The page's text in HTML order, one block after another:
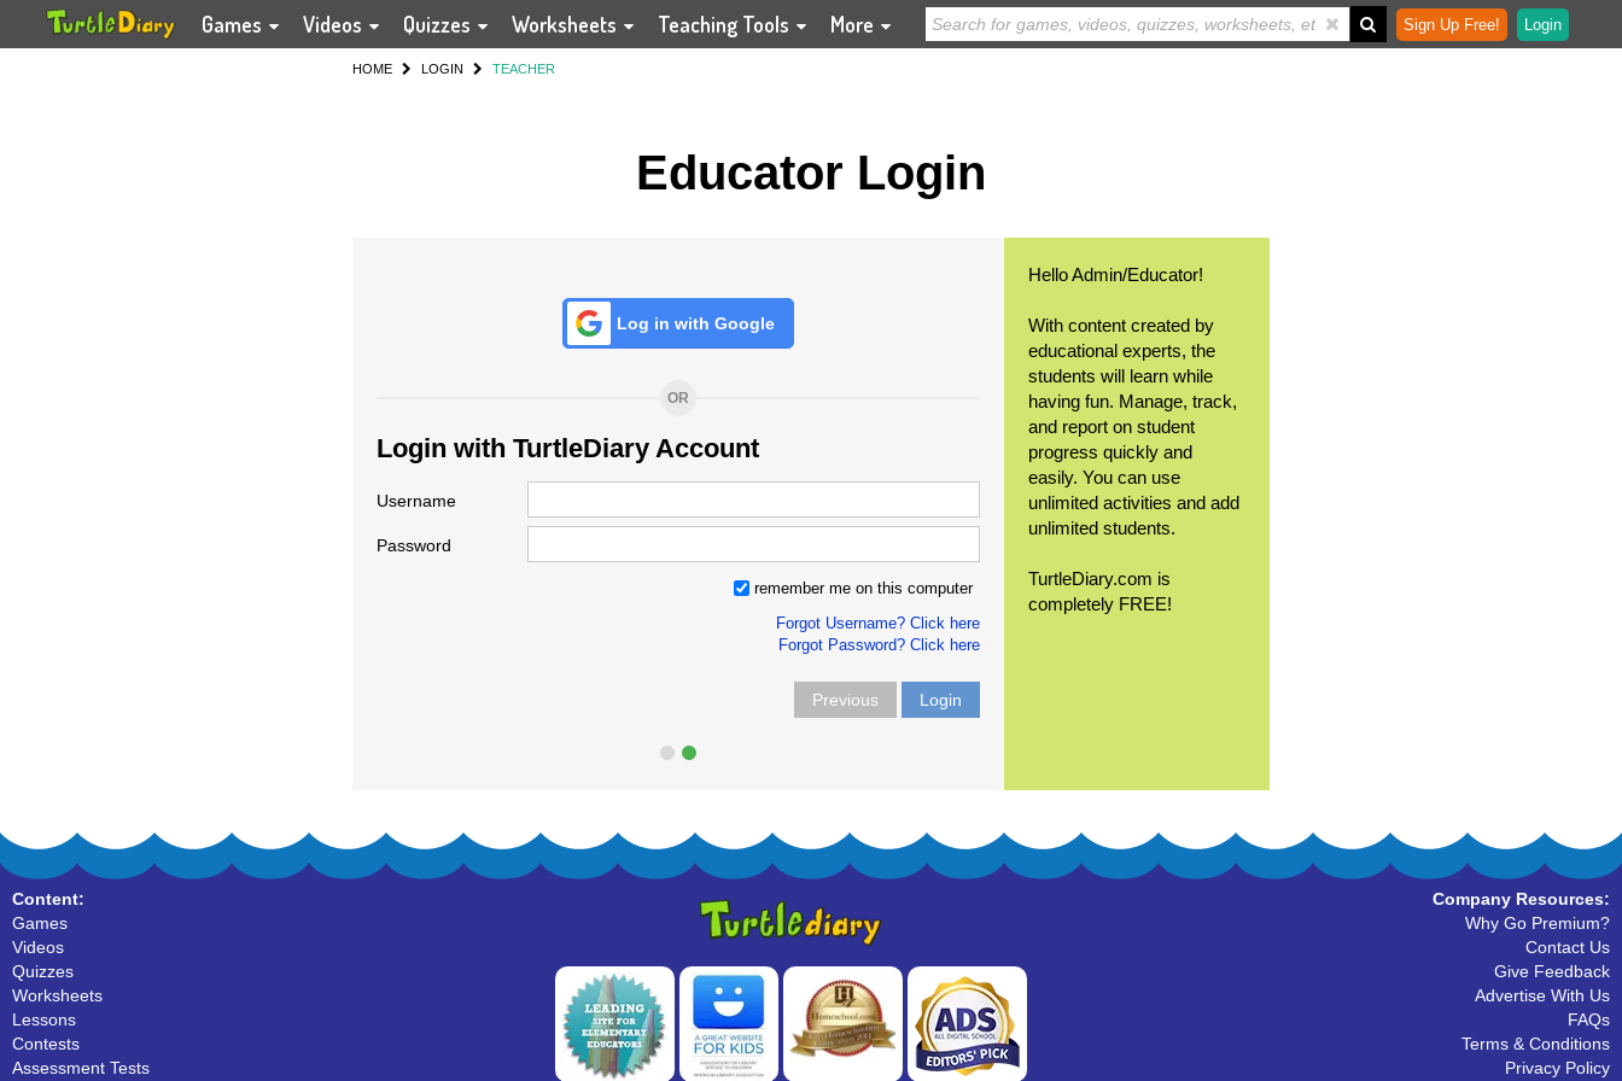
Games Videos Quizzes Worksheets Teaching Tools More Sign Up Free! Login
HOME LOGIN TEACHER
Educator Login
Log in with Google
OR
Login with TurtleDiary Account
Username
Password
remember me on this computer
Forgot Username? Click here
Forgot Password? Click here
Previous Login
Hello Admin/Educator!
With content created by
educational experts, the
students will learn while
having fun. Manage, track,
and report on student
progress quickly and
easily. You can use
unlimited activities and add
unlimited students.
TurtleDiary.com is
completely FREE!
Content:
Games
Videos
Quizzes
Worksheets
Lessons
Contests
Assessment Tests
Company Resources:
Why Go Premium?
Contact Us
Give Feedback
Advertise With Us
FAQs
Terms & Conditions
Privacy Policy